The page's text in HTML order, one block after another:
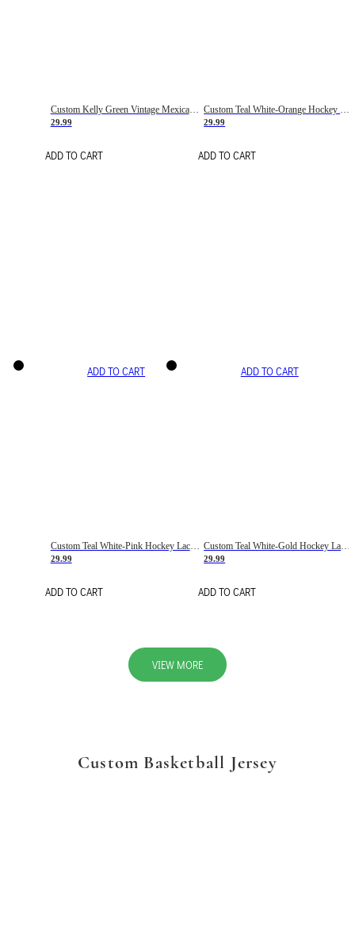
Custom Kelly Green Vintage Mexican Flag Cream-Red Hockey Lace Neck Jersey
29.99
ADD TO CART
Custom Teal White-Orange Hockey Lace Neck Jersey
29.99
ADD TO CART
ADD TO CART
Custom Teal White-Pink Hockey Lace Neck Jersey
29.99
ADD TO CART
ADD TO CART
Custom Teal White-Gold Hockey Lace Neck Jersey
29.99
ADD TO CART
VIEW MORE
Custom Basketball Jersey